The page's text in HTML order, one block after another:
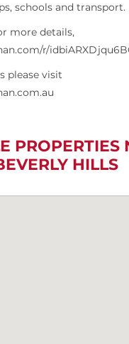
schools and transport.
more details,
r/
please visit
PROPERTIES
HILLS